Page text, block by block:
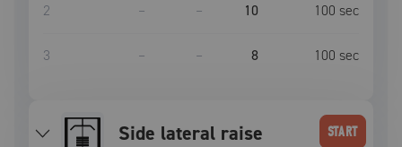
2 – – 10 100 sec
3 – – 8 100 sec
side lateral raise START